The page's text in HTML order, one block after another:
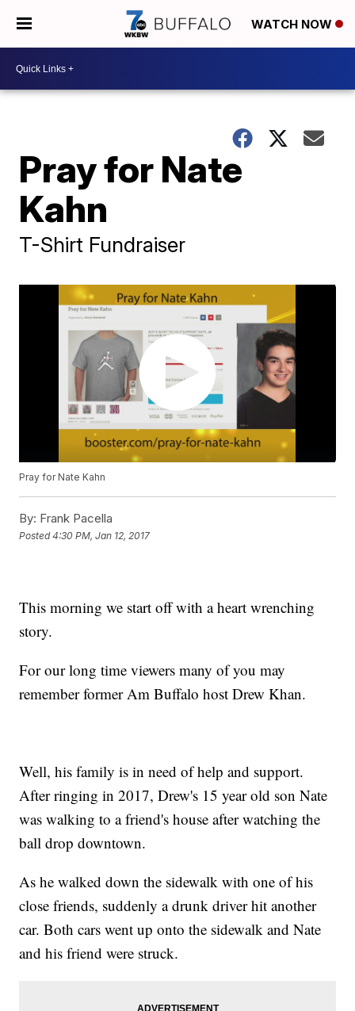
WATCH NOW
Pray for Nate
Kahn
T-Shirt Fundraiser
Pray for Nate Kahn
By: Frank Pacella
Posted4:30 PM, Jan 12, 2017
This morning we start off with a heart wrenching
story.
For our long time viewers many of you may
remember former Am Buffalo host Drew Khan.
Well, his family is in need of help and support.
After ringing in 2017, Drew's 15 year old son Nate
was walking to a friend's house after watching the
ball drop downtown.
As he walked down the sidewalk with one of his
close friends, suddenly a drunk driver hit another
car. Both cars went up onto the sidewalk and Nate
and his friend were struck.